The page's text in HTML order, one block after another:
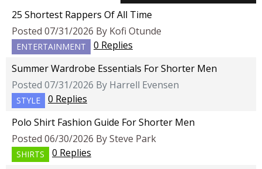
25 Shortest Rappers Of All Time
Posted 07/31/2026 By Kofi Otunde
ENTERTAINMENT
0 Replies
Summer Wardrobe Essentials For Shorter Men
Posted 07/31/2026 By Harrell Evensen
STYLE
0 Replies
Polo Shirt Fashion Guide For Shorter Men
Posted 06/30/2026 By Steve Park
SHIRTS
0 Replies